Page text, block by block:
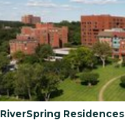
RiverSpring Residences